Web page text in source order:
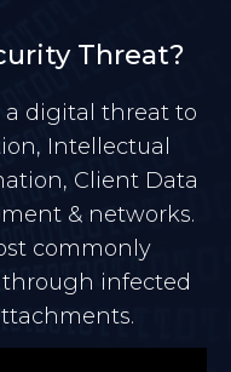
Threat?
a digital threat to
Intellectual
Client Data
& networks.
commonly
infected